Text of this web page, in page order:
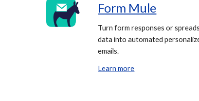
Form Mule
Turn form responses or
data into automated
emails.
Learn more